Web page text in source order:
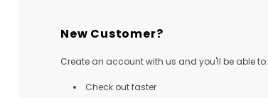
New Customer?
Create an account with us and you'll be able to:
Check out faster